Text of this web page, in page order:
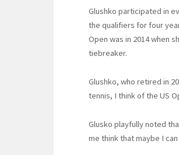
Glushko participated in
the qualifiers for four
Open was in 2014 when
tiebreaker.
Glushko, who retired in
tennis, I think of the US
Glusko playfully noted
me think that maybe I